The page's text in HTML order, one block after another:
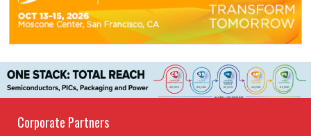
Corporate Partners